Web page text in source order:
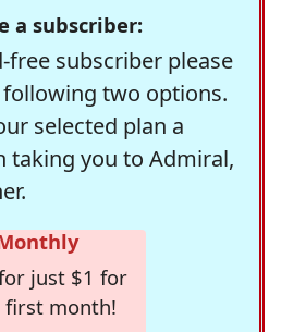
a subscriber:
free subscriber please
two options.
selected plan a
taking you to Admiral,
just $1 for
first month!